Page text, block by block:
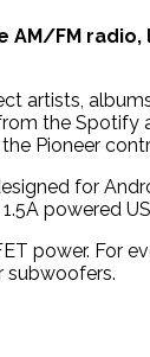
AM/FM radio,
artists,
the Spotify
Pioneer
for
powered
power. For
subwoofers.